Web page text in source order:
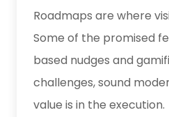
Roadmaps are where
Some of the promised
based nudges and
challenges, sound
value is in the execution.